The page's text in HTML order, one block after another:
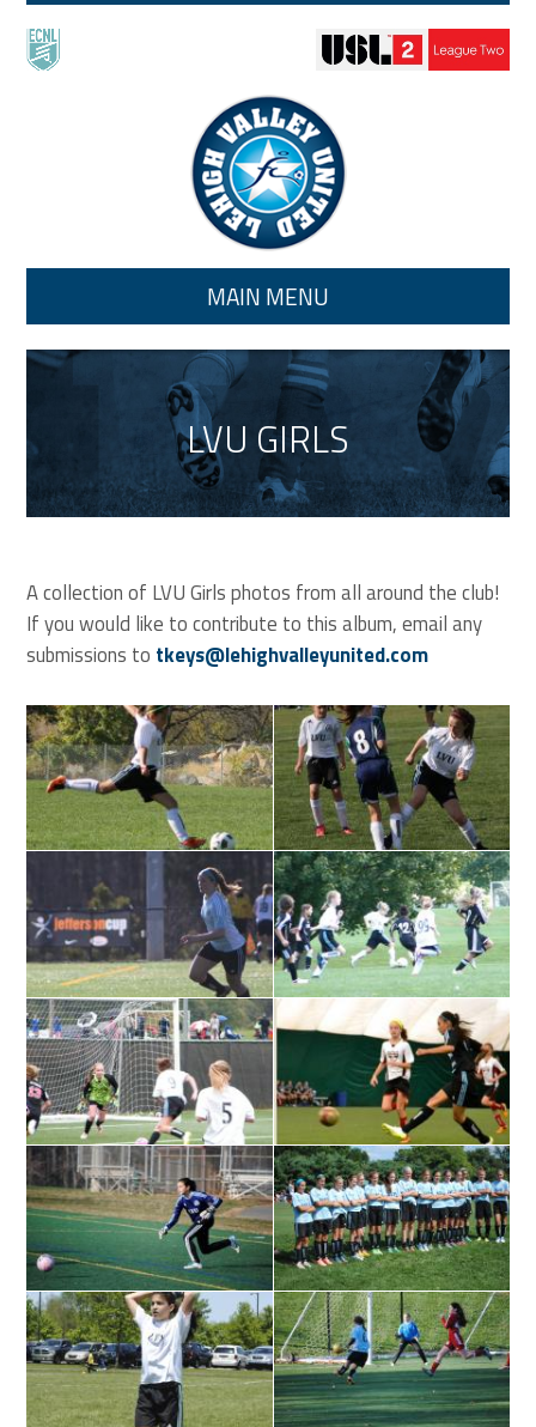
Skip to main content
MAIN MENU
LVU GIRLS
A collection of LVU Girls photos from all around the club!
If you would like to contribute to this album, email any
submissions to tkeys@lehighvalleyunited.com